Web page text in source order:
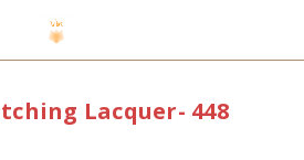
Lacquer- 448